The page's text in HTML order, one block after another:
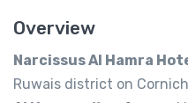
Overview
Narcissus Al Hamra
Ruwais district on